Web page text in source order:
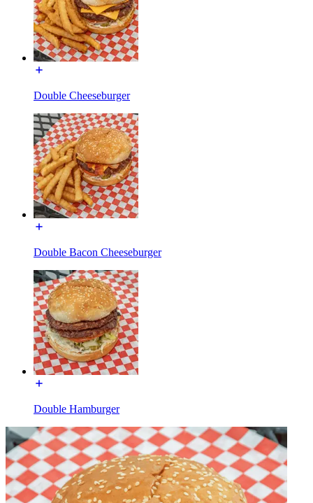
Double Cheeseburger
Double Bacon Cheeseburger
Double Hamburger